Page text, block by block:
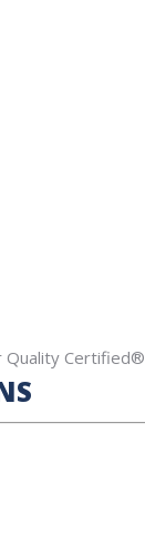
Quality Certified®